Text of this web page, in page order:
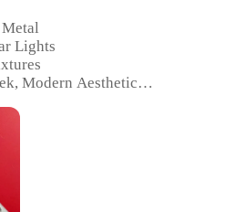
Lights
Modern Aesthetic
Indoor and Outdoor
Length
Energy-Efficient, Long-